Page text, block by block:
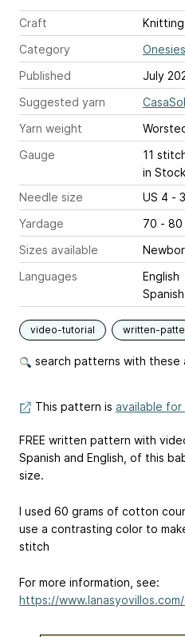
Craft
Knitting
Category
Onesies
Published
July
Suggested yarn
Yarn weight
Gauge
11
in
Needle size
US
Yardage
70 - 80
Sizes available
Languages
English
Spanish
video-tutorial written-
search patterns with these
This pattern is available for
FREE written pattern with
Spanish and English, of this
size.
I used 60 grams of cotton
use a contrasting color to
stitch
For more information, see:
https://